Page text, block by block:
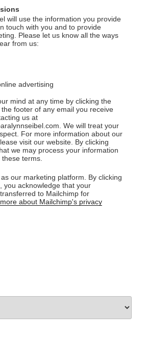
will use the information you provide
touch with you and to provide
Please let us know all the ways
from us:
advertising
mind at any time by clicking the
footer of any email you receive
us at
We will treat your
For more information about our
visit our website. By clicking
we may process your information
terms.
our marketing platform. By clicking
you acknowledge that your
to Mailchimp for
about Mailchimp's privacy